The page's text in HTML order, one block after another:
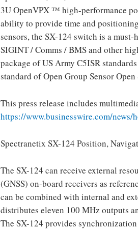
3U OpenVPX ™ high-performance
ability to provide time and
sensors, the SX-124 switch is a
SIGINT / Comms / BMS and other
package of US Army C5ISR
standard of Open Group Sensor
This press release includes
https://www.businesswire.com/news/
Spectranetix SX-124 Position,
The SX-124 can receive external
(GNSS) on-board receivers as
can be combined with internal and
distributes eleven 100 MHz outputs
The SX-124 provides